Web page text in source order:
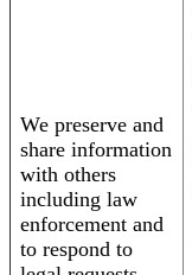
We preserve and
share information
with others
including law
enforcement and
to respond to